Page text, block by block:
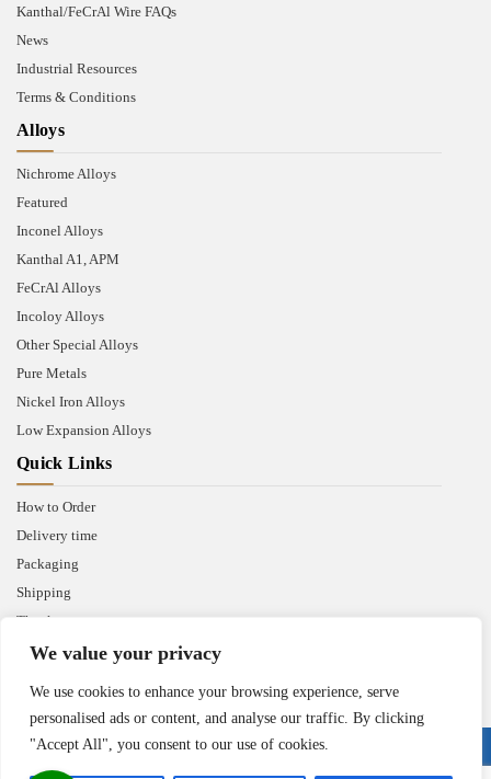
We value your privacy
We use cookies to enhance your browsing experience, serve
personalised ads or content, and analyse our traffic. By clicking
"Accept All", you consent to our use of cookies.
Kanthal/FeCrAl Wire FAQs
News
Industrial Resources
Terms & Conditions
Alloys
Nichrome Alloys
Featured
Inconel Alloys
Kanthal A1, APM
FeCrAl Alloys
Incoloy Alloys
Other Special Alloys
Pure Metals
Nickel Iron Alloys
Low Expansion Alloys
Quick Links
How to Order
Delivery time
Packaging
Shipping
Thank you